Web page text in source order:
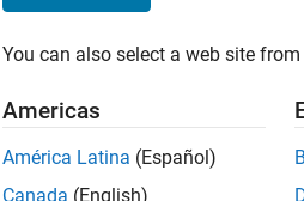
and Assessment
You can also select a web site
Americas
América Latina (Español)
Canada (English)